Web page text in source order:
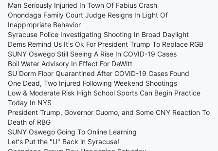
Man Seriously Injuried In Town Of Fabius Crash
Onondaga Family Court Judge Resigns In Light Of
Inappropriate Behavior
Syracuse Police Investigating Shooting In Broad Daylight
Dems Remind Us It's Ok For President Trump To Replace RGB
SUNY Oswego Still Seeing A Rise In COVID-19 Cases
Boil Water Advisory In Effect For DeWitt
SU Dorm Floor Quarantined After COVID-19 Cases Found
One Dead, Two Injured Following Weekend Shootings
Low & Moderate Risk High School Sports Can Begin Practice
Today In NYS
President Trump, Governor Cuomo, and Some CNY Reaction To
Death of RBG
SUNY Oswego Going To Online Learning
Let's Put the "U" Back in Syracuse!